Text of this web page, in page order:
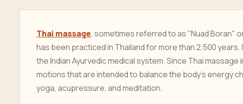
Thai massage, sometimes referred to as "Nuad Boran"
has been practiced in Thailand for more than 2,500
the Indian Ayurvedic medical system. Since Thai
motions that are intended to balance the body's energy
yoga, acupressure, and meditation.